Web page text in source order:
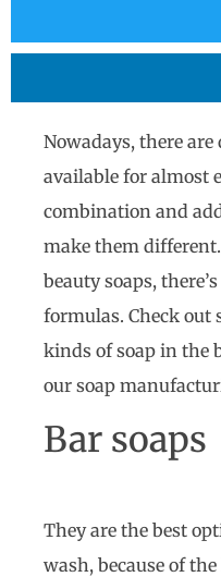
Nowadays, there
available for almost
combination and
make them
beauty soaps,
formulas. Check out
kinds of soap in the
our soap
Bar soaps
They are the best
wash, because of